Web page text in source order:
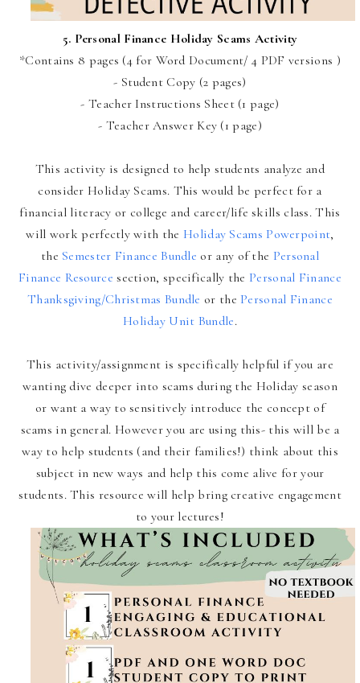
5. Personal Finance Holiday Scams Activity
*Contains 8 pages (4 for Word Document/ 4 PDF versions )
- Student Copy (2 pages)
- Teacher Instructions Sheet (1 page)
- Teacher Answer Key (1 page)
This activity is designed to help students analyze and
consider Holiday Scams. This would be perfect for a
financial literacy or college and career/life skills class. This
will work perfectly with the Holiday Scams Powerpoint,
the Semester Finance Bundle or any of the Personal
Finance Resource section, specifically the Personal Finance
Thanksgiving/Christmas Bundle or the Personal Finance
Holiday Unit Bundle.
This activity/assignment is specifically helpful if you are
wanting dive deeper into scams during the Holiday season
or want a way to sensitively introduce the concept of
scams in general. However you are using this- this will be a
way to help students (and their families!) think about this
subject in new ways and help this come alive for your
students. This resource will help bring creative engagement
to your lectures!